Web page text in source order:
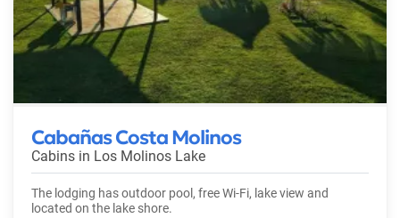
Cabañas Costa Molinos
Cabins in Los Molinos Lake
The lodging has outdoor pool, free Wi-Fi, lake view and
located on the lake shore.